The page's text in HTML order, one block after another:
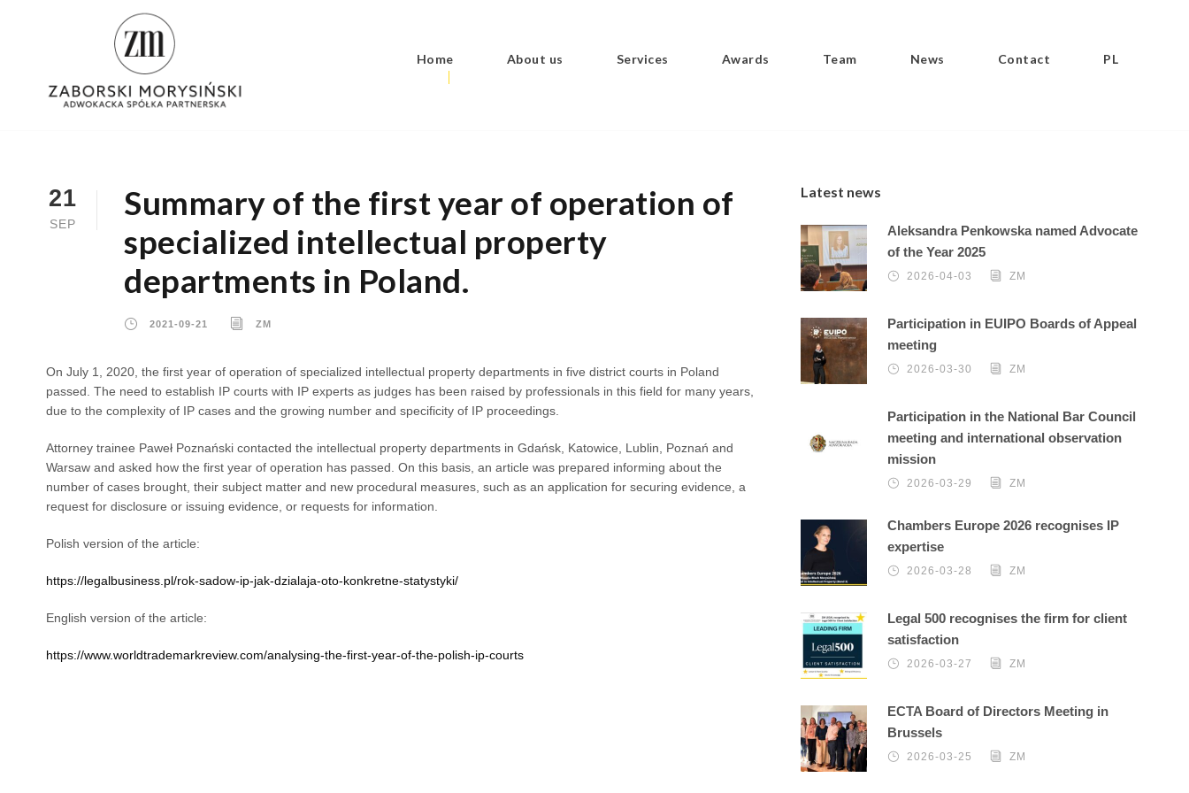
Home About us Services Awards Team News Contact PL
21
SEP
Summary of the first year of operation of
specialized intellectual property
departments in Poland.
2021-09-21 ZM
On July 1, 2020, the first year of operation of specialized intellectual property departments in five district courts in Poland
passed. The need to establish IP courts with IP experts as judges has been raised by professionals in this field for many years,
due to the complexity of IP cases and the growing number and specificity of IP proceedings.
Attorney trainee Paweł Poznański contacted the intellectual property departments in Gdańsk, Katowice, Lublin, Poznań and
Warsaw and asked how the first year of operation has passed. On this basis, an article was prepared informing about the
number of cases brought, their subject matter and new procedural measures, such as an application for securing evidence, a
request for disclosure or issuing evidence, or requests for information.
Polish version of the article:
https://legalbusiness.pl/rok-sadow-ip-jak-dzialaja-oto-konkretne-statystyki/
English version of the article:
https://www.worldtrademarkreview.com/analysing-the-first-year-of-the-polish-ip-courts
Latest news
Aleksandra Penkowska named Advocate
of the Year 2025
2026-04-03 ZM
Participation in EUIPO Boards of Appeal
meeting
2026-03-30 ZM
Participation in the National Bar Council
meeting and international observation
mission
2026-03-29 ZM
Chambers Europe 2026 recognises IP
expertise
2026-03-28 ZM
Legal 500 recognises the firm for client
satisfaction
2026-03-27 ZM
ECTA Board of Directors Meeting in
Brussels
2026-03-25 ZM